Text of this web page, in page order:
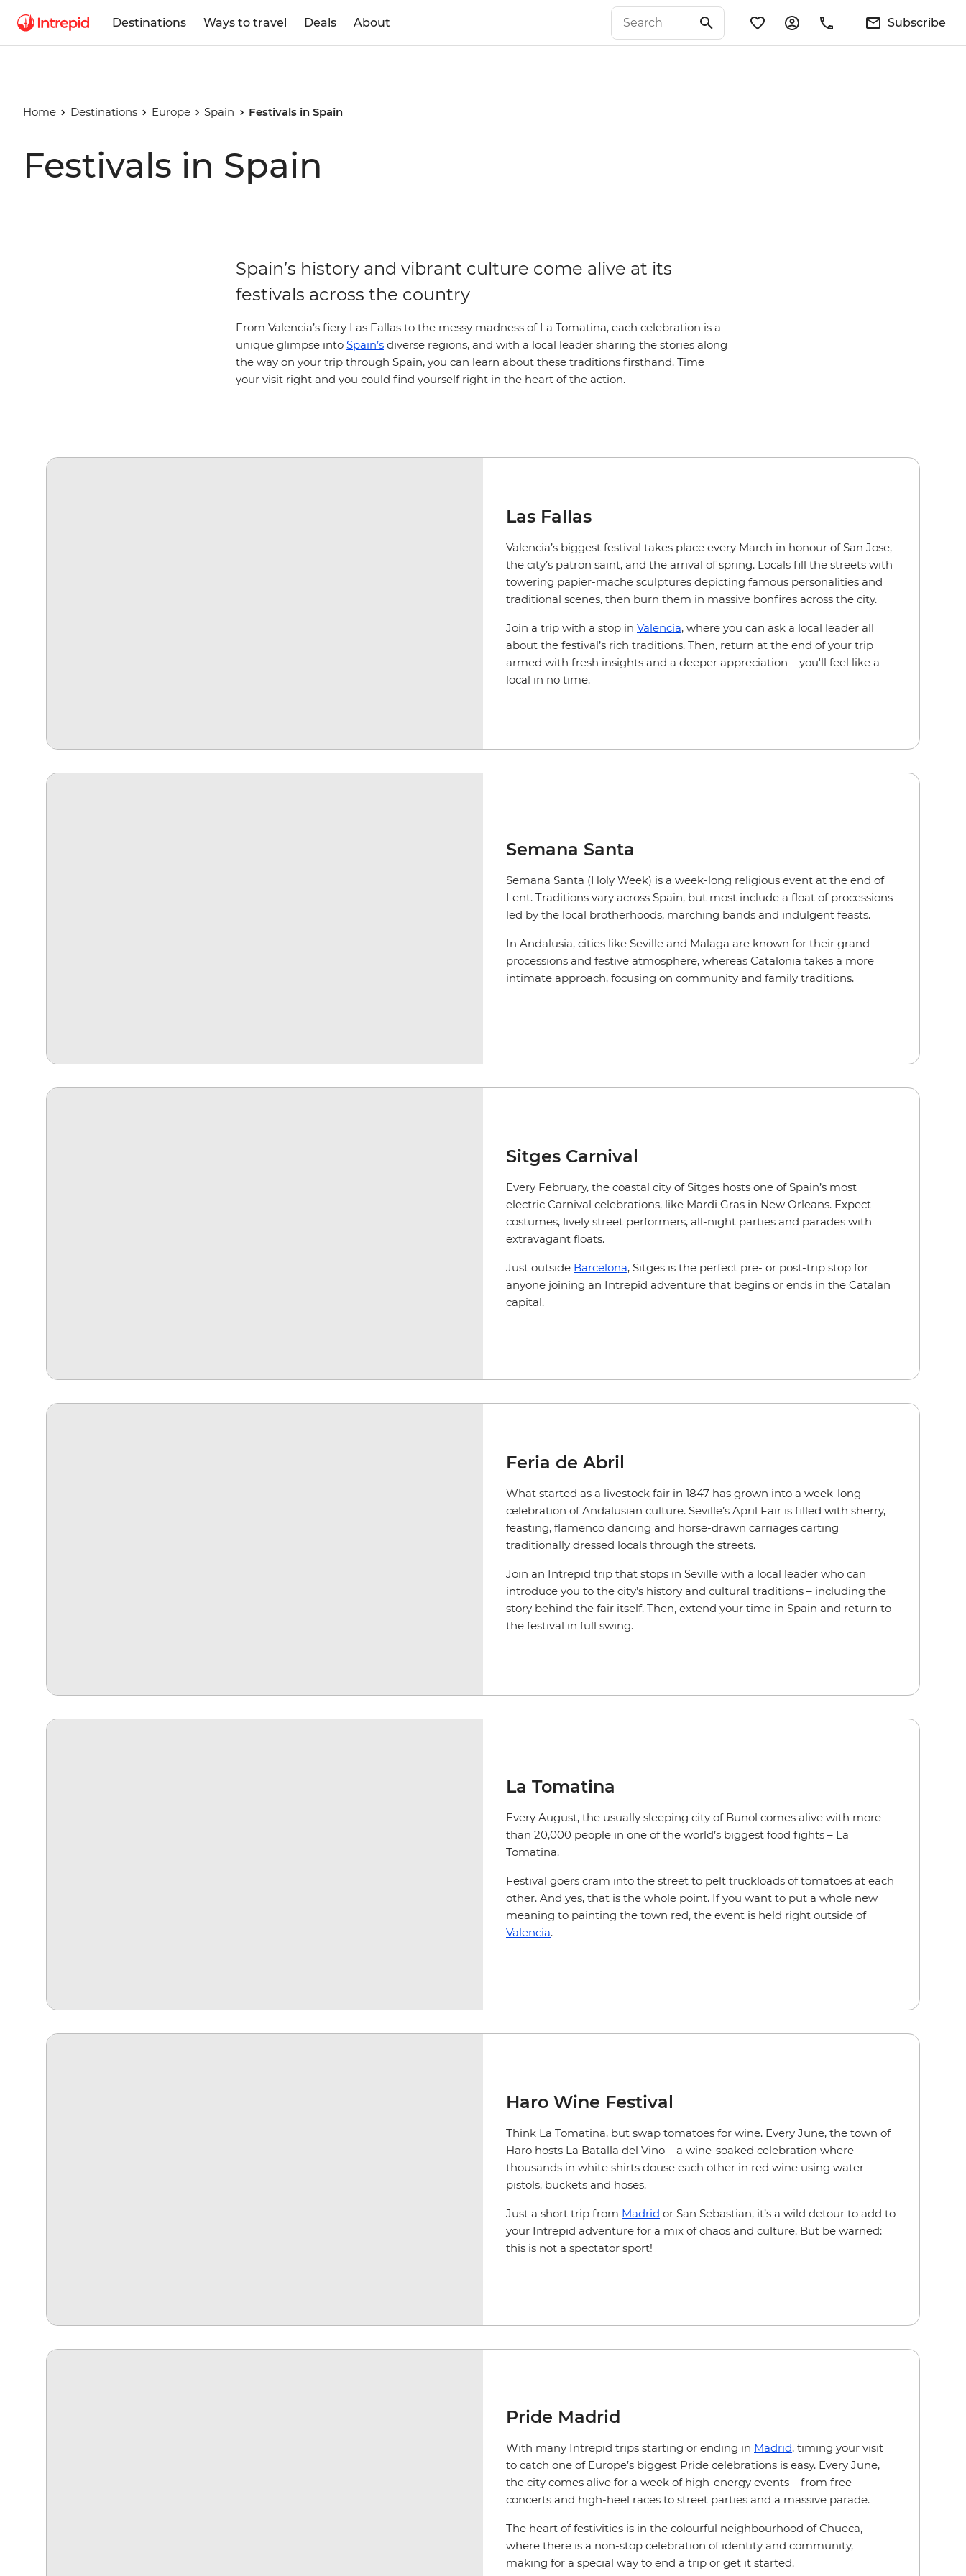
Destinations Ways to travel Deals About Subscribe
Home Destinations Europe Spain Festivals in Spain
Festivals in Spain
Spain’s history and vibrant culture come alive at its
festivals across the country
From Valencia’s fiery Las Fallas to the messy madness of La Tomatina, each celebration is a
unique glimpse into Spain’s diverse regions, and with a local leader sharing the stories along
the way on your trip through Spain, you can learn about these traditions firsthand. Time
your visit right and you could find yourself right in the heart of the action.
Las Fallas
Valencia’s biggest festival takes place every March in honour of San Jose,
the city’s patron saint, and the arrival of spring. Locals fill the streets with
towering papier-mache sculptures depicting famous personalities and
traditional scenes, then burn them in massive bonfires across the city.
Join a trip with a stop in Valencia, where you can ask a local leader all
about the festival’s rich traditions. Then, return at the end of your trip
armed with fresh insights and a deeper appreciation – you'll feel like a
local in no time.
Semana Santa
Semana Santa (Holy Week) is a week-long religious event at the end of
Lent. Traditions vary across Spain, but most include a float of processions
led by the local brotherhoods, marching bands and indulgent feasts.
In Andalusia, cities like Seville and Malaga are known for their grand
processions and festive atmosphere, whereas Catalonia takes a more
intimate approach, focusing on community and family traditions.
Sitges Carnival
Every February, the coastal city of Sitges hosts one of Spain’s most
electric Carnival celebrations, like Mardi Gras in New Orleans. Expect
costumes, lively street performers, all-night parties and parades with
extravagant floats.
Just outside Barcelona, Sitges is the perfect pre- or post-trip stop for
anyone joining an Intrepid adventure that begins or ends in the Catalan
capital.
Feria de Abril
What started as a livestock fair in 1847 has grown into a week-long
celebration of Andalusian culture. Seville’s April Fair is filled with sherry,
feasting, flamenco dancing and horse-drawn carriages carting
traditionally dressed locals through the streets.
Join an Intrepid trip that stops in Seville with a local leader who can
introduce you to the city’s history and cultural traditions – including the
story behind the fair itself. Then, extend your time in Spain and return to
the festival in full swing.
La Tomatina
Every August, the usually sleeping city of Bunol comes alive with more
than 20,000 people in one of the world’s biggest food fights – La
Tomatina.
Festival goers cram into the street to pelt truckloads of tomatoes at each
other. And yes, that is the whole point. If you want to put a whole new
meaning to painting the town red, the event is held right outside of
Valencia.
Haro Wine Festival
Think La Tomatina, but swap tomatoes for wine. Every June, the town of
Haro hosts La Batalla del Vino – a wine-soaked celebration where
thousands in white shirts douse each other in red wine using water
pistols, buckets and hoses.
Just a short trip from Madrid or San Sebastian, it’s a wild detour to add to
your Intrepid adventure for a mix of chaos and culture. But be warned:
this is not a spectator sport!
Pride Madrid
With many Intrepid trips starting or ending in Madrid, timing your visit
to catch one of Europe’s biggest Pride celebrations is easy. Every June,
the city comes alive for a week of high-energy events – from free
concerts and high-heel races to street parties and a massive parade.
The heart of festivities is in the colourful neighbourhood of Chueca,
where there is a non-stop celebration of identity and community,
making for a special way to end a trip or get it started.